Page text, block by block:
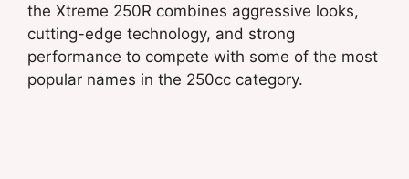
the Xtreme 250R combines aggressive looks,
cutting-edge technology, and strong
performance to compete with some of the most
popular names in the 250cc category.